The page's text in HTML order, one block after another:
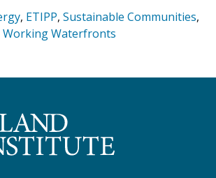
, ETIPP, Sustainable Communities,
Working Waterfronts